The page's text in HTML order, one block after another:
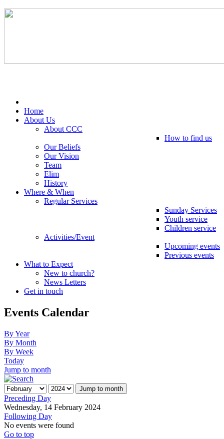
Home
About Us
About CCC
How to find us
Our Beliefs
Our Vision
Team
Elim
History
Where & When
Regular Services
Sunday Services
Youth service
Children service
Activities/Event
Upcoming events
Previous events
What to Expect
New to church?
News Letters
Get in touch
Events Calendar
By Year
By Month
By Week
Today
Jump to month
Jump to month
Preceding Day
Wednesday, 14 February 2024
Following Day
No events were found
Go to top